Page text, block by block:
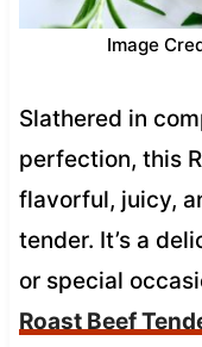
Image
Slathered in
perfection, this
flavorful, juicy,
tender. It’s a
or special
Roast Beef